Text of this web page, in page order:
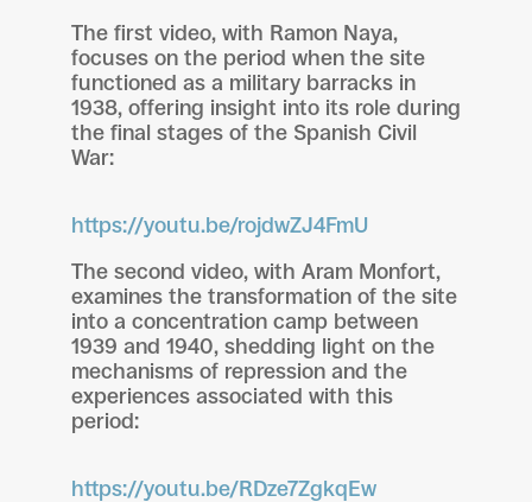
The first video, with Ramon Naya,
focuses on the period when the site
functioned as a military barracks in
1938, offering insight into its role during
the final stages of the Spanish Civil
War:
https://youtu.be/rojdwZJ4FmU
The second video, with Aram Monfort,
examines the transformation of the site
into a concentration camp between
1939 and 1940, shedding light on the
mechanisms of repression and the
experiences associated with this
period:
https://youtu.be/RDze7ZgkqEw